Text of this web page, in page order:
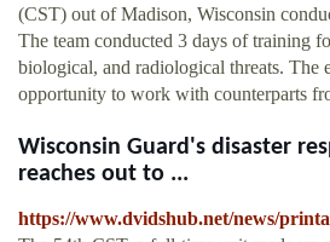
(CST) out of Madison, Wisconsin
The team conducted 3 days of training
biological, and radiological threats. The
opportunity to work with counterparts
Wisconsin Guard's disaster
reaches out to ...
https://www.dvidshub.net/news/